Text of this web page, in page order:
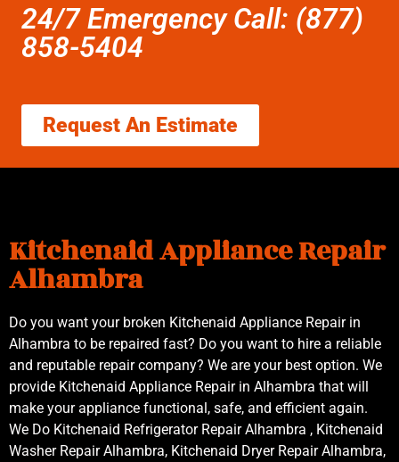
24/7 Emergency Call: (877)
858-5404
Request An Estimate
Kitchenaid Appliance Repair
Alhambra
Do you want your broken Kitchenaid Appliance Repair in
Alhambra to be repaired fast? Do you want to hire a reliable
and reputable repair company? We are your best option. We
provide Kitchenaid Appliance Repair in Alhambra that will
make your appliance functional, safe, and efficient again.
We Do Kitchenaid Refrigerator Repair Alhambra , Kitchenaid
Washer Repair Alhambra, Kitchenaid Dryer Repair Alhambra,